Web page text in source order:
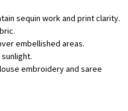
sequin work and print clarity.
embellished areas.
embroidery and saree